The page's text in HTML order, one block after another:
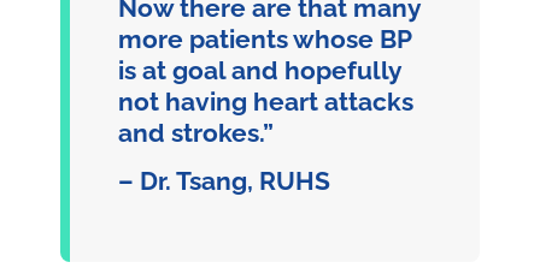
Now there are that many
more patients whose BP
is at goal and hopefully
not having heart attacks
and strokes.”
– Dr. Tsang, RUHS